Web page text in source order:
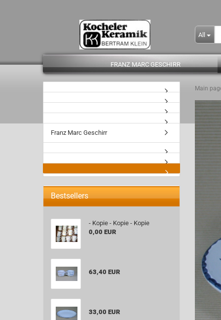
All
FRANZ MARC GESCHIRR
- Kopie
Main
Franz Marc Geschirr
Bestsellers
- Kopie - Kopie - Kopie
0,00 EUR
63,40 EUR
33,00 EUR